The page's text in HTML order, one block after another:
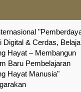
Digital & Cerdas,
Hayat – Membangun
Baru Pembelajaran
Hayat Manusia"